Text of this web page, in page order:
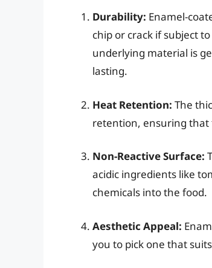
Durability: Enamel-
chip or crack if subject
underlying material is
lasting.
Heat Retention: The
retention, ensuring that
Non-Reactive Surface:
acidic ingredients like
chemicals into the food.
Aesthetic Appeal:
you to pick one that